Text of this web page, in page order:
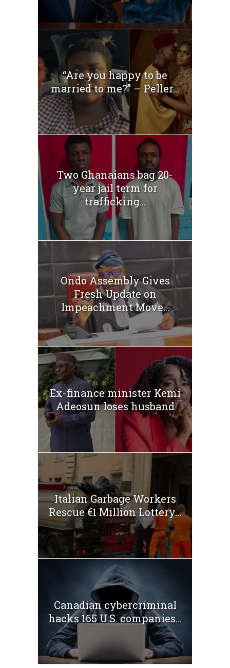
“Are you happy to be
married to me?” – Peller...
Two Ghanaians bag 20-
year jail term for
trafficking...
Ondo Assembly Gives
Fresh Update on
Impeachment Move...
Ex-finance minister Kemi
Adeosun loses husband
Italian Garbage Workers
Rescue €1 Million Lottery...
Canadian cybercriminal
hacks 165 U.S. companies...